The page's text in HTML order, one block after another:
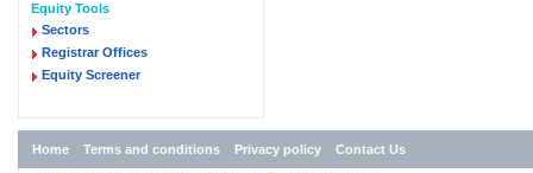
Equity Tools
Sectors
Registrar Offices
Equity Screener
Home Terms and conditions Privacy policy Contact Us